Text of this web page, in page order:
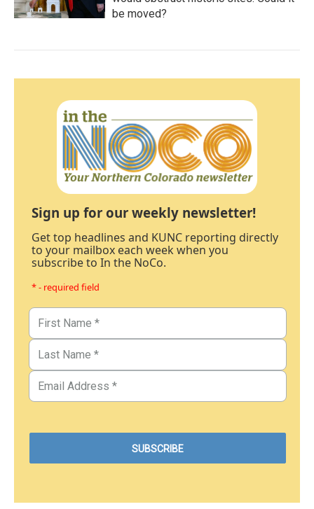
be moved?
Sign up for our weekly newsletter!
Get top headlines and KUNC reporting directly
to your mailbox each week when you
subscribe to In the NoCo.
* - required field